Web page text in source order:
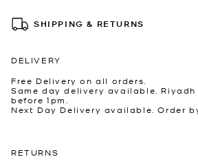
SHIPPING & RETURNS
DELIVERY
Free Delivery on all orders.
Same day delivery available.
before 1pm.
Next Day Delivery available. Order
RETURNS